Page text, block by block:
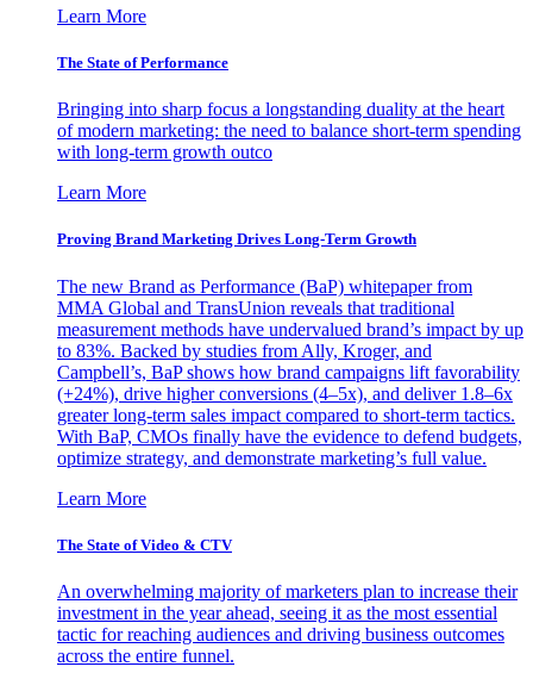
Learn More
The State of Performance
Bringing into sharp focus a longstanding duality at the heart
of modern marketing: the need to balance short-term spending
with long-term growth outco
Learn More
Proving Brand Marketing Drives Long-Term Growth
The new Brand as Performance (BaP) whitepaper from
MMA Global and TransUnion reveals that traditional
measurement methods have undervalued brand’s impact by up
to 83%. Backed by studies from Ally, Kroger, and
Campbell’s, BaP shows how brand campaigns lift favorability
(+24%), drive higher conversions (4–5x), and deliver 1.8–6x
greater long-term sales impact compared to short-term tactics.
With BaP, CMOs finally have the evidence to defend budgets,
optimize strategy, and demonstrate marketing’s full value.
Learn More
The State of Video & CTV
An overwhelming majority of marketers plan to increase their
investment in the year ahead, seeing it as the most essential
tactic for reaching audiences and driving business outcomes
across the entire funnel.